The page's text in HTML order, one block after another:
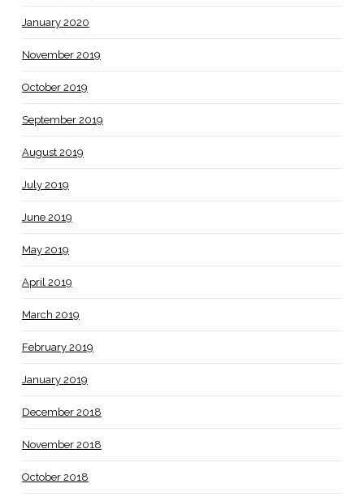
January 2020
November 2019
October 2019
September 2019
August 2019
July 2019
June 2019
May 2019
April 2019
March 2019
February 2019
January 2019
December 2018
November 2018
October 2018